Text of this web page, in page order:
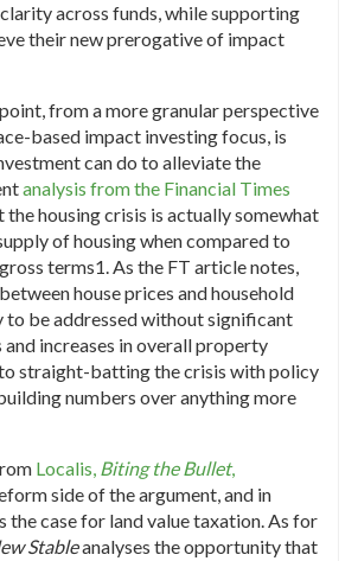
across funds, while supporting
their new prerogative of impact
point, from a more granular perspective
based impact investing focus, is
can do to alleviate the
analysis from the Financial Times
the housing crisis is actually somewhat
of housing when compared to
terms1. As the FT article notes,
house prices and household
to be addressed without significant
and increases in overall property
to straight-batting the crisis with policy
numbers over anything more
Localis, Biting the Bullet,
side of the argument, and in
the case for land value taxation. As for
Stableanalyses the opportunity that